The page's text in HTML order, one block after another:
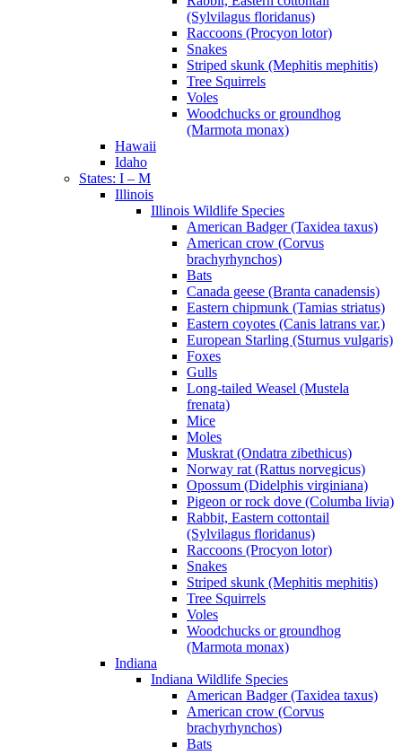
(Sylvilagus floridanus)
Raccoons (Procyon lotor)
Snakes
Striped skunk (Mephitis mephitis)
Tree Squirrels
Voles
Woodchucks or groundhog
(Marmota monax)
Hawaii
Idaho
States: I – M
Illinois
Illinois Wildlife Species
American Badger (Taxidea taxus)
American crow (Corvus
brachyrhynchos)
Bats
Canada geese (Branta canadensis)
Eastern chipmunk (Tamias striatus)
Eastern coyotes (Canis latrans var.)
European Starling (Sturnus vulgaris)
Foxes
Gulls
Long-tailed Weasel (Mustela
frenata)
Mice
Moles
Muskrat (Ondatra zibethicus)
Norway rat (Rattus norvegicus)
Opossum (Didelphis virginiana)
Pigeon or rock dove (Columba livia)
Rabbit, Eastern cottontail
(Sylvilagus floridanus)
Raccoons (Procyon lotor)
Snakes
Striped skunk (Mephitis mephitis)
Tree Squirrels
Voles
Woodchucks or groundhog
(Marmota monax)
Indiana
Indiana Wildlife Species
American Badger (Taxidea taxus)
American crow (Corvus
brachyrhynchos)
Bats